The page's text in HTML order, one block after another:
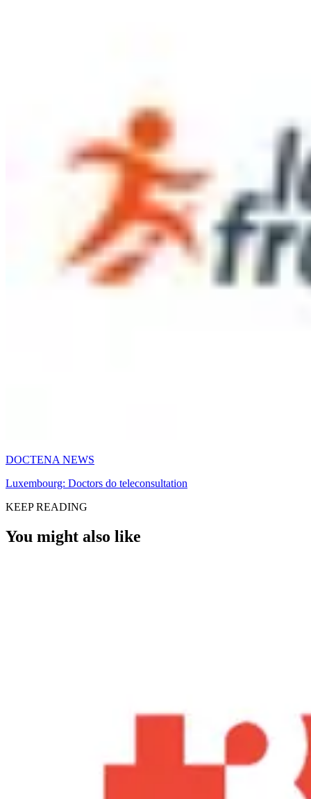
DOCTENA NEWS
Luxembourg: Doctors do teleconsultation
KEEP READING
You might also like